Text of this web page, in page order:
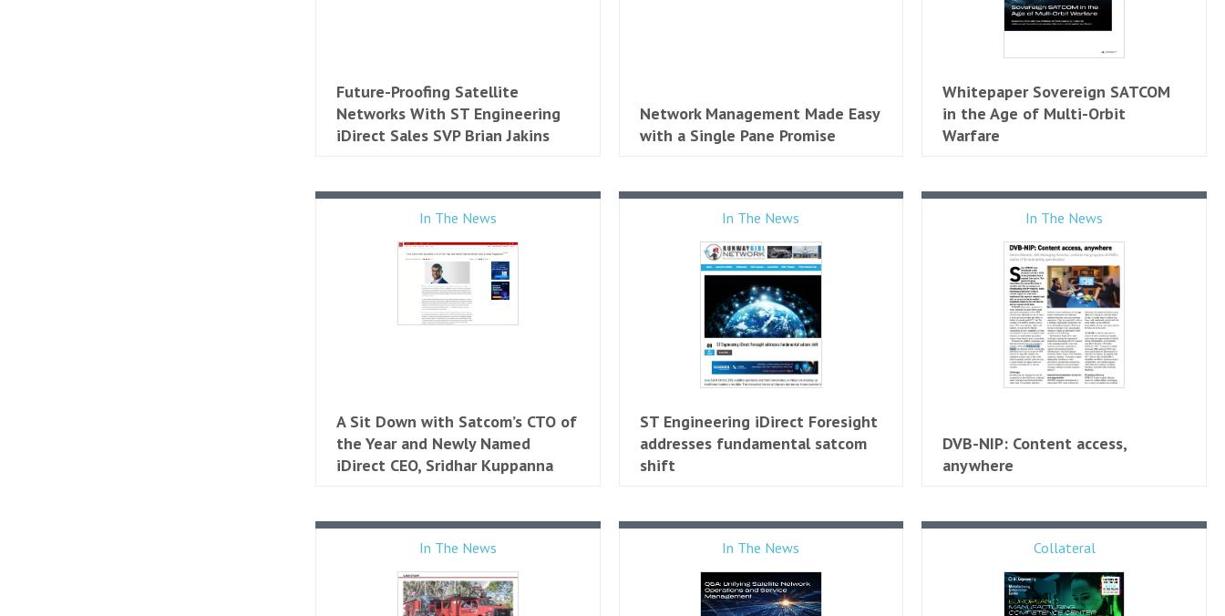
Future-Proofing Satellite
Networks With ST Engineering
iDirect Sales SVP Brian Jakins
Network Management Made Easy
with a Single Pane Promise
Whitepaper Sovereign SATCOM
in the Age of Multi-Orbit
Warfare
In The News
A Sit Down with Satcom’s CTO of
the Year and Newly Named
iDirect CEO, Sridhar Kuppanna
In The News
ST Engineering iDirect Foresight
addresses fundamental satcom
shift
In The News
DVB-NIP: Content access,
anywhere
In The News In The News Collateral